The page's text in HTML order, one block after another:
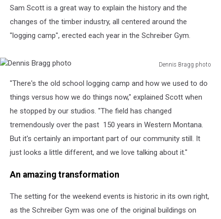
Sam Scott is a great way to explain the history and the
changes of the timber industry, all centered around the
"logging camp", erected each year in the Schreiber Gym.
Dennis Bragg photo
Bragg
photo
"There's the old school logging camp and how we used to do
things versus how we do things now," explained Scott when
he stopped by our studios. "The field has changed
tremendously over the past 150 years in Western Montana.
But it's certainly an important part of our community still. It
just looks a little different, and we love talking about it."
An amazing transformation
The setting for the weekend events is historic in its own right,
as the Schreiber Gym was one of the original buildings on